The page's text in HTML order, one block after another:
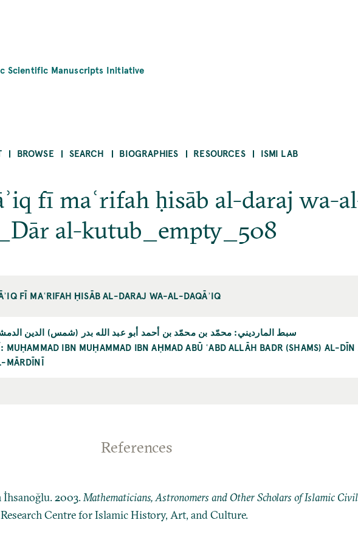
Scientific Manuscripts Initiative
BROWSE SEARCH BIOGRAPHIES RESOURCES ISMI LAB
fī maʿrifah ḥisāb al-daraj wa-
al-kutub_empty_508
FĪ MAʿRIFAH ḤISĀB AL-DARAJ WA-AL-DAQĀʾIQ
سبط المارديني: محمّد بن محمّد بن أحمد أبو عبد الله بدر (شمس) الدين
MUḤAMMAD IBN MUḤAMMAD IBN AḤMAD ABŪ ʿABD ALLĀH BADR (SHAMS) AL-
MĀRDĪNĪ
References
İhsanoğlu. 2003.Mathematicians, Astronomers and Other Scholars of Islamic
Centre for Islamic History, Art, and Culture.